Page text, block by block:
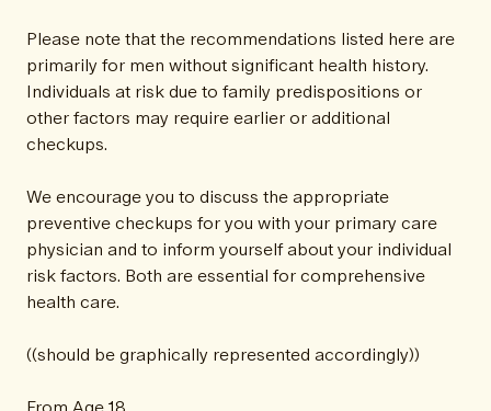
Please note that the recommendations listed here are
primarily for men without significant health history.
Individuals at risk due to family predispositions or
other factors may require earlier or additional
checkups.
We encourage you to discuss the appropriate
preventive checkups for you with your primary care
physician and to inform yourself about your individual
risk factors. Both are essential for comprehensive
health care.
((should be graphically represented accordingly))